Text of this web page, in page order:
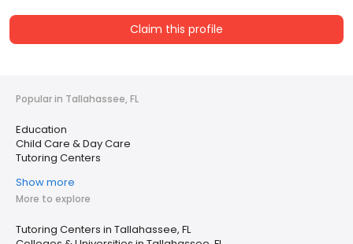
Claim this profile
Popular in Tallahassee, FL
Education
Child Care & Day Care
Tutoring Centers
Show more
More to explore
Tutoring Centers in Tallahassee, FL